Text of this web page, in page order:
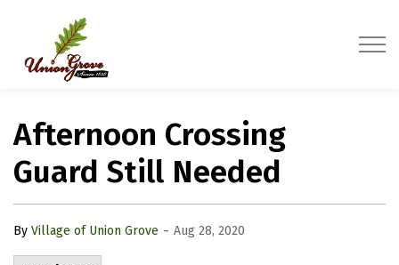
Afternoon Crossing
Guard Still Needed
By Village of Union Grove - Aug 28, 2020